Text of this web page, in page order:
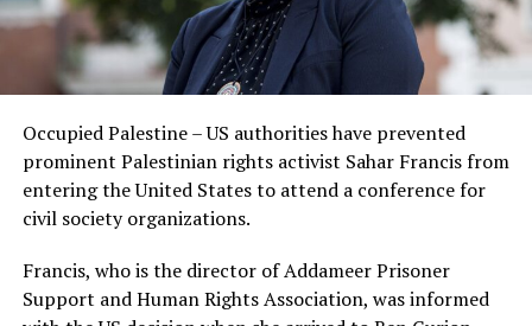
Occupied Palestine – US authorities have prevented
prominent Palestinian rights activist Sahar Francis from
entering the United States to attend a conference for
civil society organizations.
Francis, who is the director of Addameer Prisoner
Support and Human Rights Association, was informed